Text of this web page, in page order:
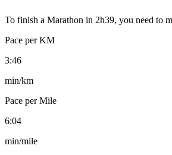
To finish a Marathon in 2h39, you need to
Pace per KM
3:46
min/km
Pace per Mile
6:04
min/mile